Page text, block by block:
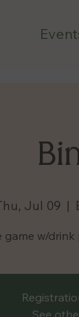
Jul 09
  |
game w/drink
See